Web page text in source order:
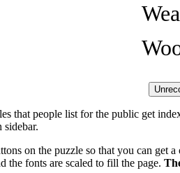
that people list for the public get
sidebar.
on the puzzle so that you can
the fonts are scaled to fill the page.